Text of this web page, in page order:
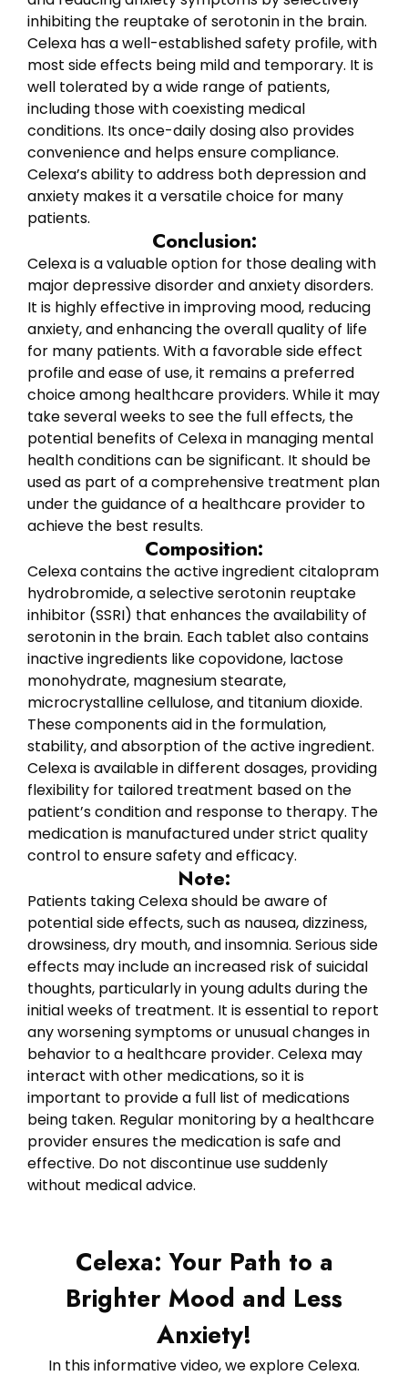
inhibiting the reuptake of serotonin in the brain.
Celexa has a well-established safety profile, with
most side effects being mild and temporary. It is
well tolerated by a wide range of patients,
including those with coexisting medical
conditions. Its once-daily dosing also provides
convenience and helps ensure compliance.
Celexa’s ability to address both depression and
anxiety makes it a versatile choice for many
patients.
Conclusion:
Celexa is a valuable option for those dealing with
major depressive disorder and anxiety disorders.
It is highly effective in improving mood, reducing
anxiety, and enhancing the overall quality of life
for many patients. With a favorable side effect
profile and ease of use, it remains a preferred
choice among healthcare providers. While it may
take several weeks to see the full effects, the
potential benefits of Celexa in managing mental
health conditions can be significant. It should be
used as part of a comprehensive treatment plan
under the guidance of a healthcare provider to
achieve the best results.
Composition:
Celexa contains the active ingredient citalopram
hydrobromide, a selective serotonin reuptake
inhibitor (SSRI) that enhances the availability of
serotonin in the brain. Each tablet also contains
inactive ingredients like copovidone, lactose
monohydrate, magnesium stearate,
microcrystalline cellulose, and titanium dioxide.
These components aid in the formulation,
stability, and absorption of the active ingredient.
Celexa is available in different dosages, providing
flexibility for tailored treatment based on the
patient’s condition and response to therapy. The
medication is manufactured under strict quality
control to ensure safety and efficacy.
Note:
Patients taking Celexa should be aware of
potential side effects, such as nausea, dizziness,
drowsiness, dry mouth, and insomnia. Serious side
effects may include an increased risk of suicidal
thoughts, particularly in young adults during the
initial weeks of treatment. It is essential to report
any worsening symptoms or unusual changes in
behavior to a healthcare provider. Celexa may
interact with other medications, so it is
important to provide a full list of medications
being taken. Regular monitoring by a healthcare
provider ensures the medication is safe and
effective. Do not discontinue use suddenly
without medical advice.
Celexa: Your Path to a
Brighter Mood and Less
Anxiety!
In this informative video, we explore Celexa.